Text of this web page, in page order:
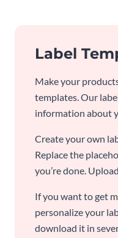
Label
Make your
templates. Our
information about
Create your own
Replace the
you’re done.
If you want to get
personalize your
download it in